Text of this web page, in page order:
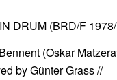
DRUM (BRD/F
(Oskar
by Günter Grass //